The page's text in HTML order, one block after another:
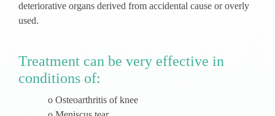
deteriorative organs derived from accidental cause or overly
used.
Treatment can be very effective in
conditions of:
o Osteoarthritis of knee